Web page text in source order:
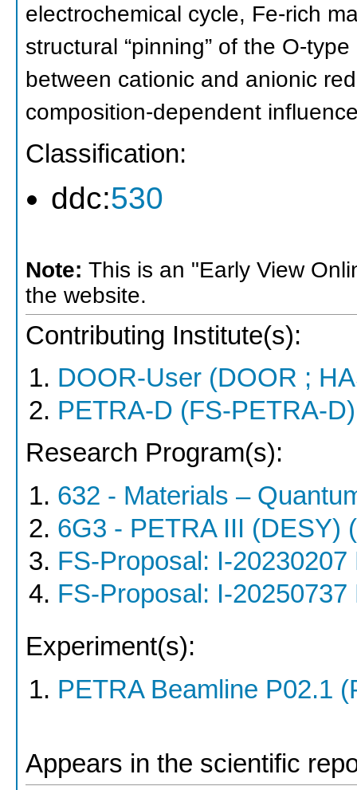
electrochemical cycle, Fe-rich
structural “pinning” of the O-
between cationic and anionic
composition-dependent
Classification:
ddc:530
Note: This is an "Early View
the website.
Contributing Institute(s):
DOOR-User (DOOR ;
PETRA-D (FS-PETRA-D)
Research Program(s):
632 - Materials –
6G3 - PETRA III (DESY)
FS-Proposal: I-
FS-Proposal: I-
Experiment(s):
PETRA Beamline P02.1
Appears in the scientific